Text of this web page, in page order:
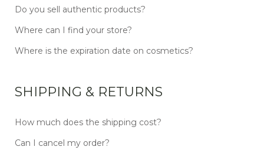
Do you sell authentic products?
Where can I find your store?
Where is the expiration date on cosmetics?
SHIPPING & RETURNS
How much does the shipping cost?
Can I cancel my order?